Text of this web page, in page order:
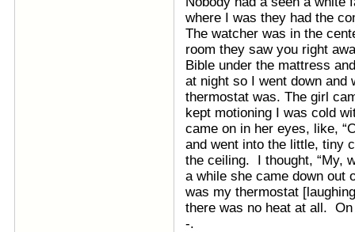
where I was they had the
The watcher was in the
room they saw you right
Bible under the mattress
at night so I went down and
thermostat was. The girl
kept motioning I was cold
came on in her eyes, like,
and went into the little, tiny
the ceiling. I thought, “My,
a while she came down out
was my thermostat
there was no heat at all.
-.